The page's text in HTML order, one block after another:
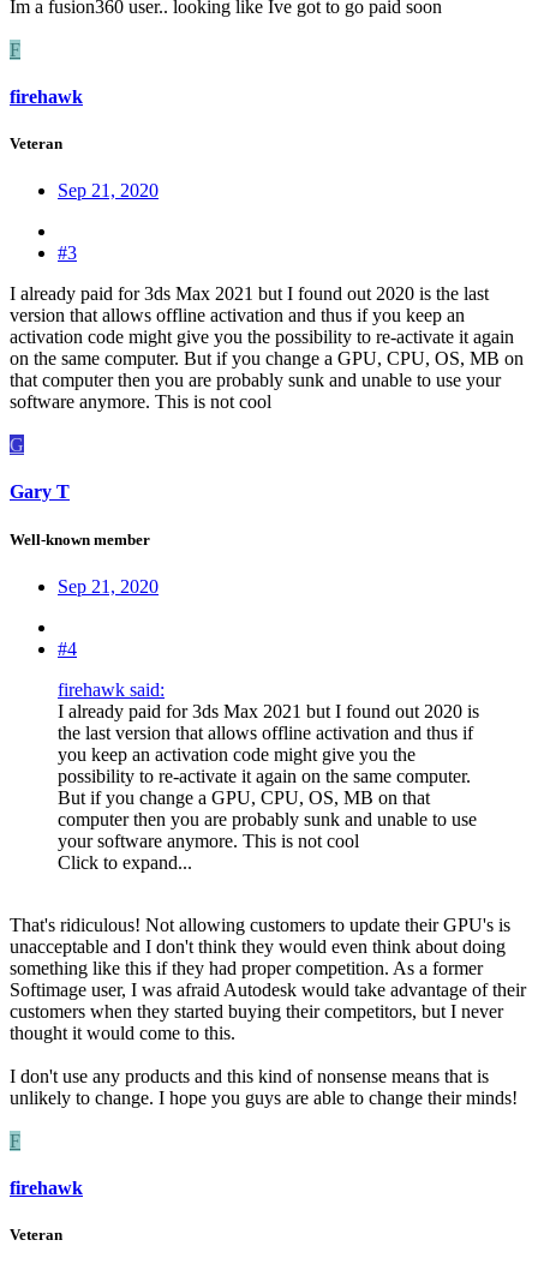
Im a fusion360 user.. looking like Ive got to go paid soon
F
firehawk
Veteran
Sep 21, 2020
#3
I already paid for 3ds Max 2021 but I found out 2020 is the last
version that allows offline activation and thus if you keep an
activation code might give you the possibility to re-activate it again
on the same computer. But if you change a GPU, CPU, OS, MB on
that computer then you are probably sunk and unable to use your
software anymore. This is not cool
G
Gary T
Well-known member
Sep 21, 2020
#4
firehawk said:
I already paid for 3ds Max 2021 but I found out 2020 is
the last version that allows offline activation and thus if
you keep an activation code might give you the
possibility to re-activate it again on the same computer.
But if you change a GPU, CPU, OS, MB on that
computer then you are probably sunk and unable to use
your software anymore. This is not cool
Click to expand...
That's ridiculous! Not allowing customers to update their GPU's is
unacceptable and I don't think they would even think about doing
something like this if they had proper competition. As a former
Softimage user, I was afraid Autodesk would take advantage of their
customers when they started buying their competitors, but I never
thought it would come to this.
I don't use any products and this kind of nonsense means that is
unlikely to change. I hope you guys are able to change their minds!
F
firehawk
Veteran